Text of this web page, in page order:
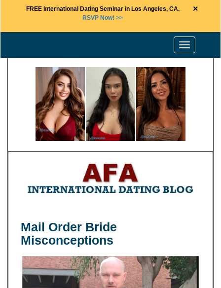
FREE International Dating Seminar in Los Angeles, CA.
RSVP Now! >>
×
Toggle
navigation
Mail Order Bride
Misconceptions